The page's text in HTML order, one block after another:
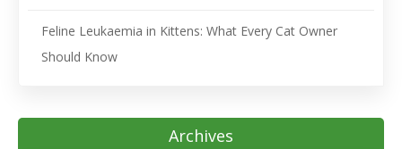
Feline Leukaemia in Kittens: What Every Cat Owner
Should Know
Archives